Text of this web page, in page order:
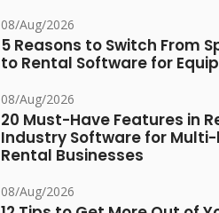
08/Aug/2026
5 Reasons to Switch From
to Rental Software for
08/Aug/2026
20 Must-Have Features in
Industry Software for
Rental Businesses
08/Aug/2026